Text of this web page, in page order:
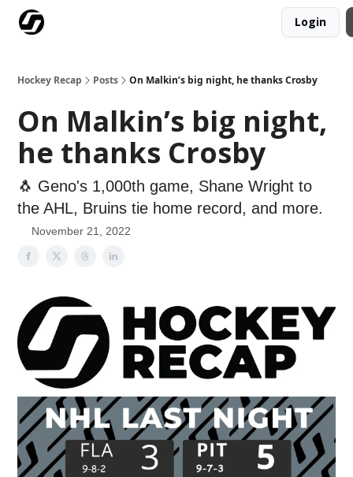
Login
Hockey Recap Posts On Malkin’s big night, he thanks Crosby
On Malkin’s big night,
he thanks Crosby
🐧 Geno's 1,000th game, Shane Wright to
the AHL, Bruins tie home record, and more.
November 21, 2022